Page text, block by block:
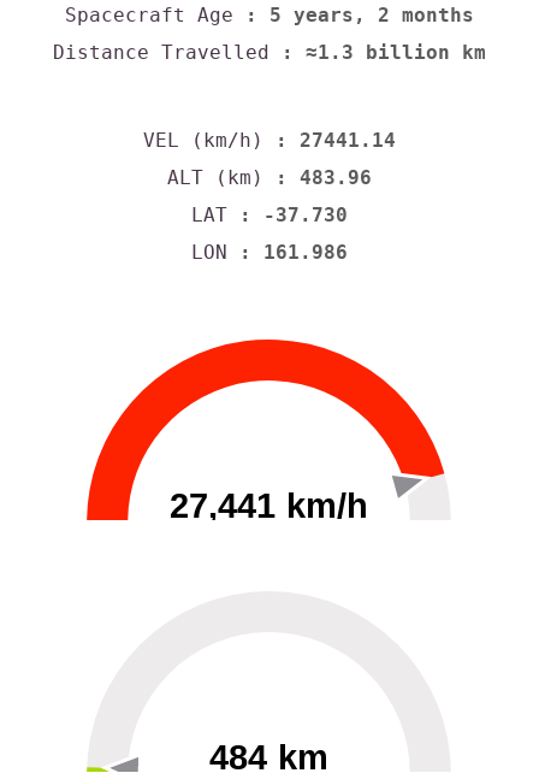
Spacecraft Age : 5 years, 2 months
Distance Travelled : ≈1.3 billion km
VEL (km/h)
: 27441.14
ALT (km)
: 483.96
LAT : -37.730
LON : 161.986
27,441 km/h
484 km